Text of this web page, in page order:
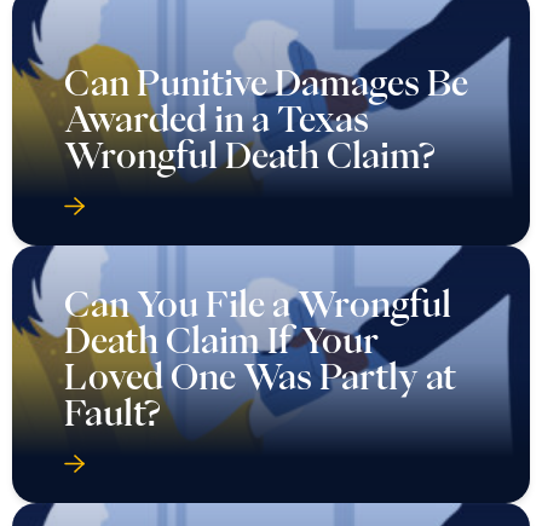
Can Punitive Damages Be
Awarded in a Texas
Wrongful Death Claim?
Can You File a Wrongful
Death Claim If Your
Loved One Was Partly at
Fault?